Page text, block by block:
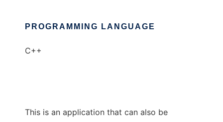
PROGRAMMING LANGUAGE
C++
This is an application that can also be